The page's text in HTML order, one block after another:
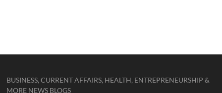
BUSINESS, CURRENT AFFAIRS, HEALTH, ENTREPRENEURSHIP &
MORE NEWS BLOGS